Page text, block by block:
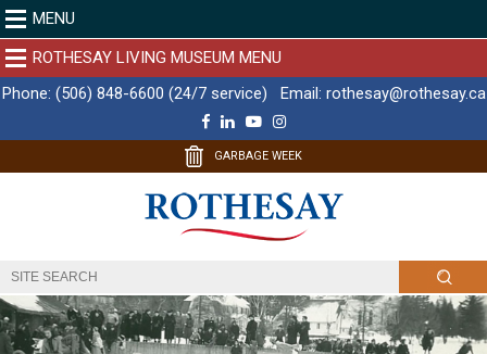
MENU
ROTHESAY LIVING MUSEUM MENU
Phone: (506) 848-6600 (24/7 service) Email: rothesay@rothesay.ca
F
c
o
k
L
n
d
I
Y
u
b
e
I
s
g
r
m
GARBAGE WEEK